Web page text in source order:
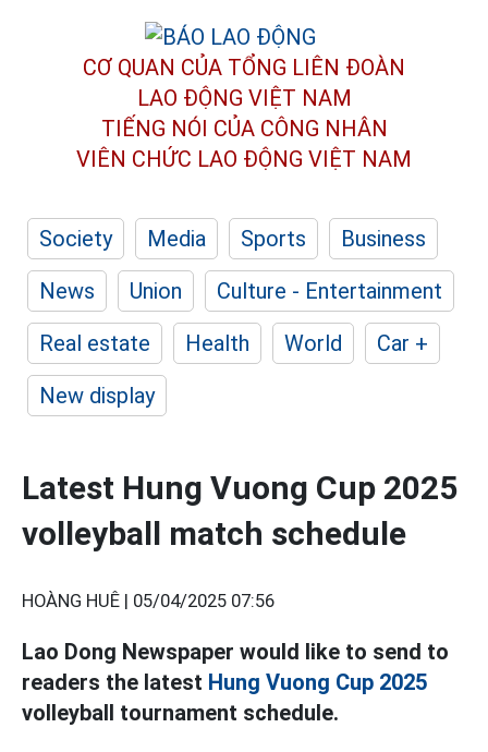
CƠ QUAN CỦA TỔNG LIÊN ĐOÀN
LAO ĐỘNG VIỆT NAM
TIẾNG NÓI CỦA CÔNG NHÂN
VIÊN CHỨC LAO ĐỘNG VIỆT NAM
Society Media Sports
Business
News
Union
Culture - Entertainment
Real estate
Health World
Car +
New display
Latest Hung Vuong Cup 2025
volleyball match schedule
HOÀNG HUÊ | 05/04/2025 07:56
Lao Dong Newspaper would like to send to
readers the latest Hung Vuong Cup 2025
volleyball tournament schedule.